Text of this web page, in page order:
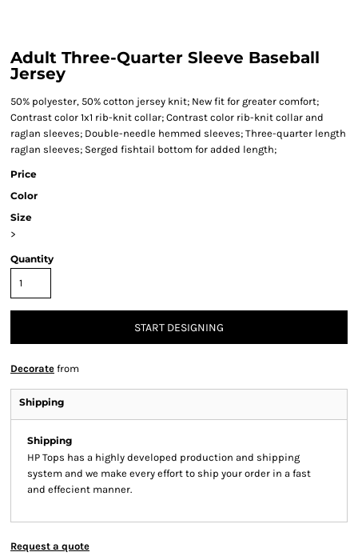
Adult Three-Quarter Sleeve Baseball
Jersey
50% polyester, 50% cotton jersey knit; New fit for greater comfort;
Contrast color 1x1 rib-knit collar; Contrast color rib-knit collar and
raglan sleeves; Double-needle hemmed sleeves; Three-quarter length
raglan sleeves; Serged fishtail bottom for added length;
Price
Color
Size
>
Quantity
START DESIGNING
Decorate from
Shipping
Shipping
HP Tops has a highly developed production and shipping
system and we make every effort to ship your order in a fast
and effecient manner.
Request a quote